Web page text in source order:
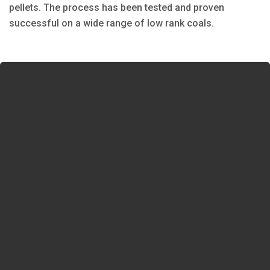
pellets. The process has been tested and proven
successful on a wide range of low rank coals.